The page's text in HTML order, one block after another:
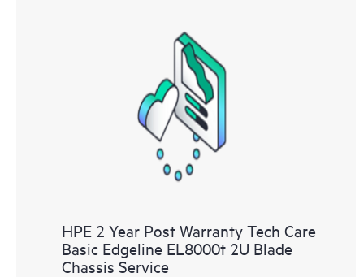
HPE 2 Year Post Warranty Tech Care
Basic Edgeline EL8000t 2U Blade
Chassis Service